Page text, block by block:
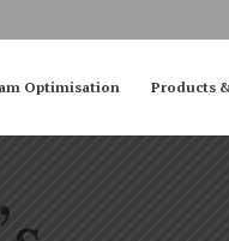
Optimisation Products